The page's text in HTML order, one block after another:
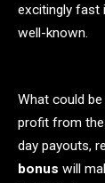
excitingly fast
well-known.
What could
profit from
day payouts,
bonus will